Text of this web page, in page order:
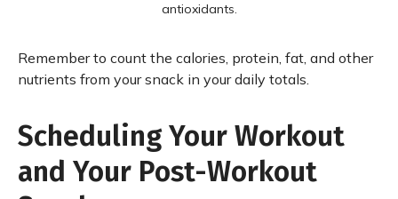
antioxidants.
Remember to count the calories, protein, fat, and other
nutrients from your snack in your daily totals.
Scheduling Your Workout
and Your Post-Workout